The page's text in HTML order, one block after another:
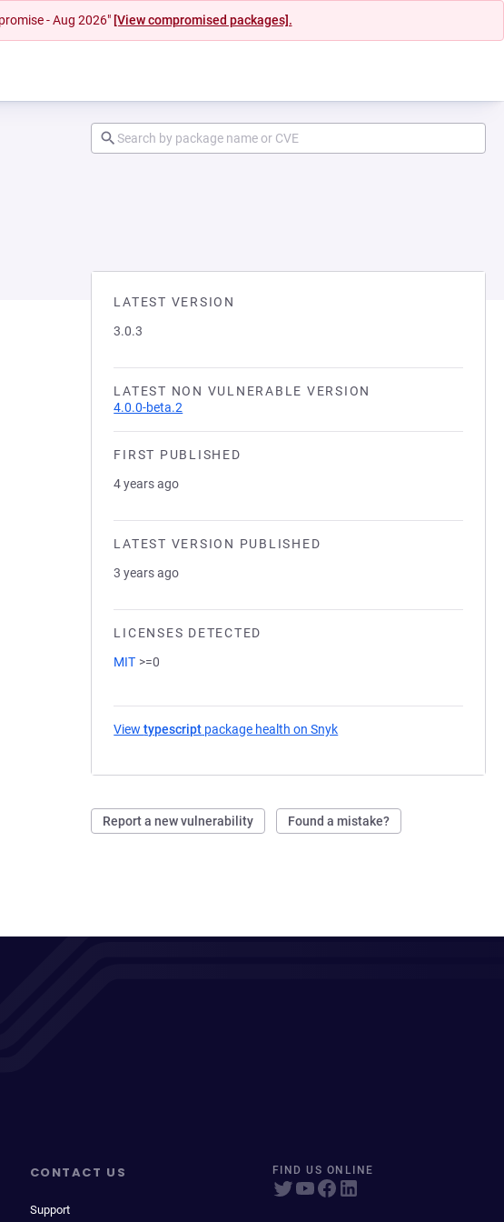
- Aug 2026" [View compromised packages].
LATEST VERSION
3.0.3
LATEST NON VULNERABLE VERSION
4.0.0-beta.2
FIRST PUBLISHED
4 years ago
LATEST VERSION PUBLISHED
3 years ago
LICENSES DETECTED
MIT >=0
Viewtypescript package health on Snyk
Report a new vulnerability Found a mistake?
CONTACT US
Support
FIND US ONLINE